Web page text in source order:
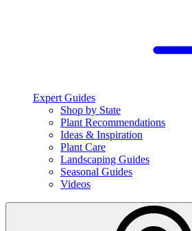
Expert Guides
Shop by State
Plant Recommendations
Ideas & Inspiration
Plant Care
Landscaping Guides
Seasonal Guides
Videos